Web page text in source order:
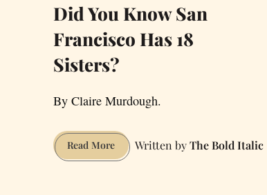
Did You Know San
Francisco Has 18
Sisters?
By Claire Murdough.
Read MoreDid
You
The Bold Italic